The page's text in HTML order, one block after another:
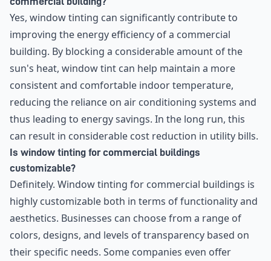
Yes, window tinting can significantly contribute to
improving the energy efficiency of a commercial
building. By blocking a considerable amount of the
sun's heat, window tint can help maintain a more
consistent and comfortable indoor temperature,
reducing the reliance on air conditioning systems and
thus leading to energy savings. In the long run, this
can result in considerable cost reduction in utility bills.
Is window tinting for commercial buildings
customizable?
Definitely. Window tinting for commercial buildings is
highly customizable both in terms of functionality and
aesthetics. Businesses can choose from a range of
colors, designs, and levels of transparency based on
their specific needs. Some companies even offer